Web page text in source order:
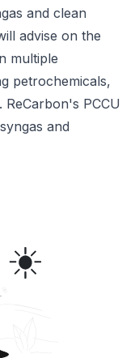
and clean
advise on the
multiple
petrochemicals,
PCCU
and